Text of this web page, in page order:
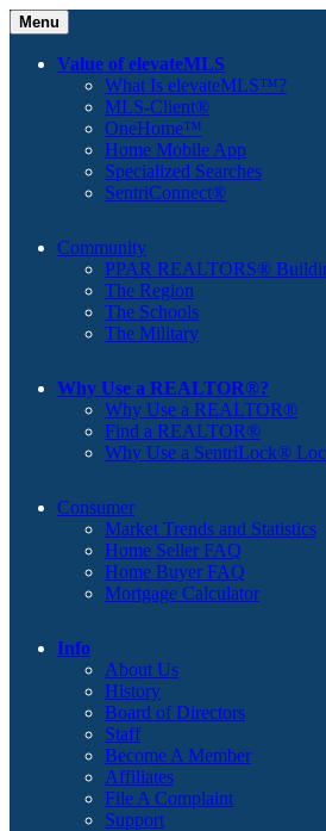
Menu
Value of elevateMLS
What Is elevateMLS™?
MLS-Client®
OneHome™
Home Mobile App
Specialized Searches
SentriConnect®
Community
PPAR REALTORS®
The Region
The Schools
The Military
Why Use a REALTOR®?
Why Use a REALTOR®
Find a REALTOR®
Why Use a SentriLock®
Consumer
Market Trends and Statistics
Home Seller FAQ
Home Buyer FAQ
Mortgage Calculator
Info
About Us
History
Board of Directors
Staff
Become A Member
Affiliates
File A Complaint
Support